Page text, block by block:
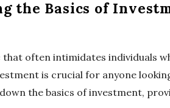
the Basics of
often intimidates individuals
is crucial for anyone
the basics of investment,